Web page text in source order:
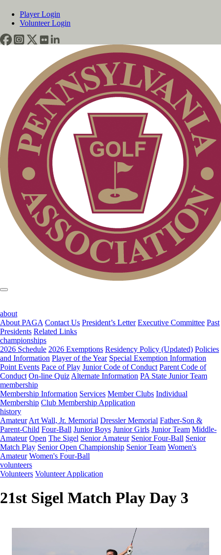
Player Login
Volunteer Login
about
About PAGA Contact Us President’s Letter Executive Committee Past
Presidents Related Links
championships
2026 Schedule 2026 Exemptions Residency Policy (Updated) Policies
and Information Player of the Year Special Exemption Information
Point Events Pace of Play Junior Code of Conduct Parent Code of
Conduct On-line Quiz Alternate Information PA State Junior Team
membership
Membership Information Services Member Clubs Individual
Membership Club Membership Application
history
Amateur Art Wall, Jr. Memorial Dressler Memorial Father-Son &
Parent-Child Four-Ball Junior Boys Junior Girls Junior Team Middle-
Amateur Open The Sigel Senior Amateur Senior Four-Ball Senior
Match Play Senior Open Championship Senior Team Women's
Amateur Women's Four-Ball
volunteers
Volunteers Volunteer Application
21st Sigel Match Play Day 3